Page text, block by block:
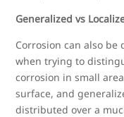
Generalized vs
Corrosion can also
when trying to
corrosion in small
surface, and
distributed over a